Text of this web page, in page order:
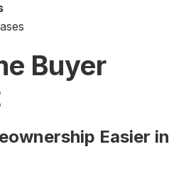
Buyer
Easier in